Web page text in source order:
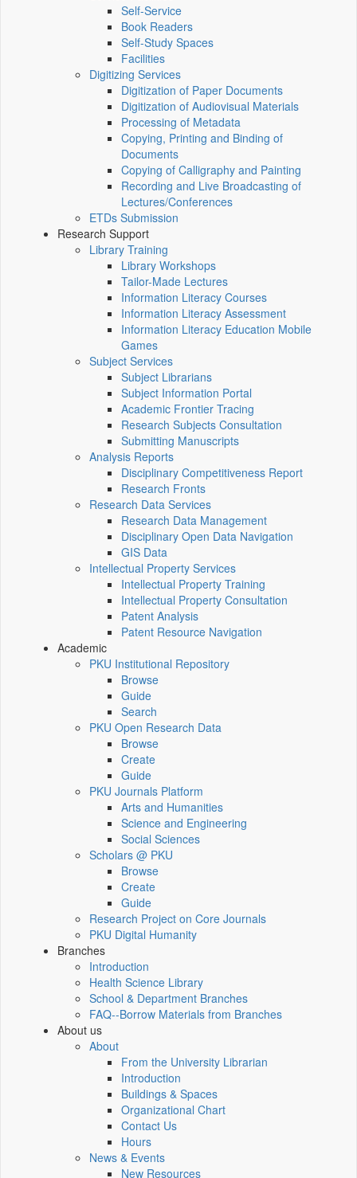
Self-Service
Book Readers
Self-Study Spaces
Facilities
Digitizing Services
Digitization of Paper Documents
Digitization of Audiovisual Materials
Processing of Metadata
Copying, Printing and Binding of
Documents
Copying of Calligraphy and Painting
Recording and Live Broadcasting of
Lectures/Conferences
ETDs Submission
Research Support
Library Training
Library Workshops
Tailor-Made Lectures
Information Literacy Courses
Information Literacy Assessment
Information Literacy Education Mobile
Games
Subject Services
Subject Librarians
Subject Information Portal
Academic Frontier Tracing
Research Subjects Consultation
Submitting Manuscripts
Analysis Reports
Disciplinary Competitiveness Report
Research Fronts
Research Data Services
Research Data Management
Disciplinary Open Data Navigation
GIS Data
Intellectual Property Services
Intellectual Property Training
Intellectual Property Consultation
Patent Analysis
Patent Resource Navigation
Academic
PKU Institutional Repository
Browse
Guide
Search
PKU Open Research Data
Browse
Create
Guide
PKU Journals Platform
Arts and Humanities
Science and Engineering
Social Sciences
Scholars @ PKU
Browse
Create
Guide
Research Project on Core Journals
PKU Digital Humanity
Branches
Introduction
Health Science Library
School & Department Branches
FAQ--Borrow Materials from Branches
About us
About
From the University Librarian
Introduction
Buildings & Spaces
Organizational Chart
Contact Us
Hours
News & Events
New Resources